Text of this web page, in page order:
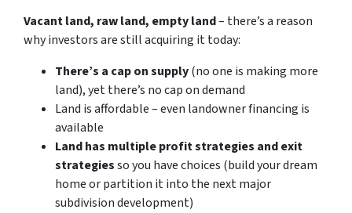
Vacant land, raw land, empty land– there’s a reason
why investors are still acquiring it today:
There’s a cap on supply(no one is making more
land), yet there’s no cap on demand
Land is affordable – even landowner financing is
available
Land has multiple profit strategies and exit
strategiesso you have choices (build your dream
home or partition it into the next major
subdivision development)